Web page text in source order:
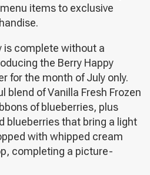
items to exclusive
is complete without a
the Berry Happy
for the month of July only.
blend of Vanilla Fresh Frozen
of blueberries, plus
blueberries that bring a light
with whipped cream
completing a picture-